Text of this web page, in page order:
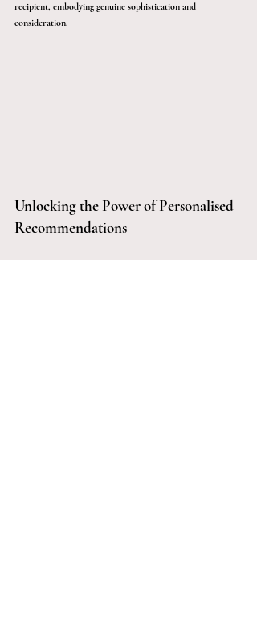
recipient, embodying genuine sophistication and
consideration.
Unlocking the Power of Personalised
Recommendations